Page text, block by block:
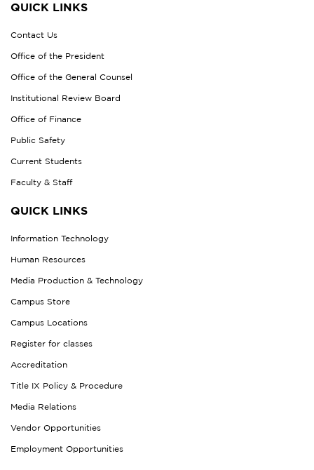
QUICK LINKS
Contact Us
Office of the President
Office of the General Counsel
Institutional Review Board
Office of Finance
Public Safety
Current Students
Faculty & Staff
QUICK LINKS
Information Technology
Human Resources
Media Production & Technology
Campus Store
Campus Locations
Register for classes
Accreditation
Title IX Policy & Procedure
Media Relations
Vendor Opportunities
Employment Opportunities